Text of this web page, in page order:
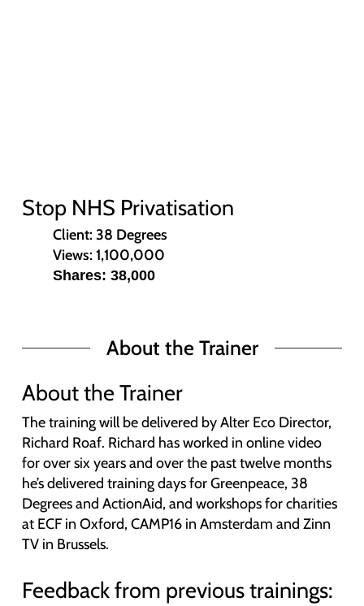
Stop NHS Privatisation
Client: 38 Degrees
Views: 1,100,000
Shares: 38,000
About the Trainer
About the Trainer
The training will be delivered by Alter Eco Director,
Richard Roaf. Richard has worked in online video
for over six years and over the past twelve months
he’s delivered training days for Greenpeace, 38
Degrees and ActionAid, and workshops for charities
at ECF in Oxford, CAMP16 in Amsterdam and Zinn
TV in Brussels.
Feedback from previous trainings: